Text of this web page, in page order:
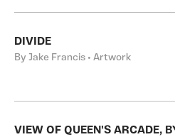
DIVIDE
By Jake Francis • Artwork
VIEW OF QUEEN'S ARCADE,